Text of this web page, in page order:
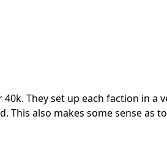
They set up each faction in a
also makes some sense as